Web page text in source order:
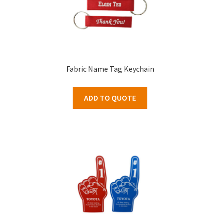
Fabric Name Tag Keychain
ADD TO QUOTE